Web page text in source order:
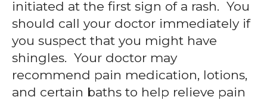
initiated at the first sign of a rash. You
should call your doctor immediately if
you suspect that you might have
shingles. Your doctor may
recommend pain medication, lotions,
and certain baths to help relieve pain